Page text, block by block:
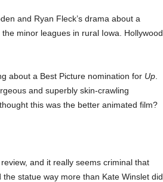
and Ryan Fleck’s drama about a
minor leagues in rural Iowa. Hollywood
about a Best Picture nomination for Up.
and superbly skin-crawling
this was the better animated film?
and it really seems criminal that
statue way more than Kate Winslet did